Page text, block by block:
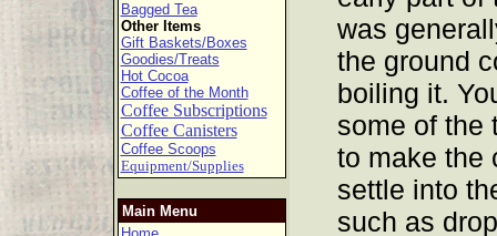
Bagged Tea
Other Items
Gift Baskets/Boxes
Goodies/Treats
Hot Cocoa
Coffee of the Month
Coffee Subscriptions
Coffee Canisters
Coffee Scoops
Equipment/Supplies
Main Menu
was
the ground
boiling it.
some of the
to make the
settle into
such as